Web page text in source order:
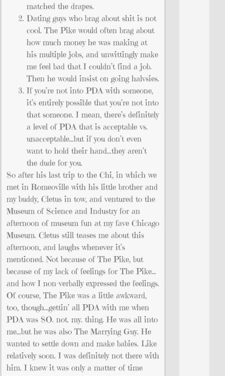
matched the drapes.
Dating guys who brag about shit is not
cool. The Pike would often brag about
how much money he was making at
his multiple jobs, and unwittingly make
me feel bad that I couldn’t find a job.
Then he would insist on going halvsies.
If you’re not into PDA with someone,
it’s entirely possible that you’re not into
that someone. I mean, there’s definitely
a level of PDA that is acceptable vs.
unacceptable…but if you don’t even
want to hold their hand…they aren’t
the dude for you.
So after his last trip to the Chi, in which we
met in Romeoville with his little brother and
my buddy, Cletus in tow, and ventured to the
Museum of Science and Industry for an
afternoon of museum fun at my fave Chicago
Museum. Cletus still teases me about this
afternoon, and laughs whenever it’s
mentioned. Not because of The Pike, but
because of my lack of feelings for The Pike…
and how I non-verbally expressed the feelings.
Of course, The Pike was a little awkward,
too, though…gettin’ all PDA with me when
PDA was SO. not. my. thing. He was all into
me…but he was also The Marrying Guy. He
wanted to settle down and make babies. Like
relatively soon. I was definitely not there with
him. I knew it was only a matter of time